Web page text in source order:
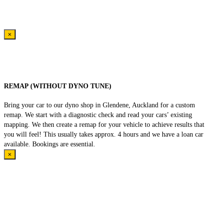
×
REMAP (WITHOUT DYNO TUNE)
Bring your car to our dyno shop in Glendene, Auckland for a custom
remap. We start with a diagnostic check and read your cars’ existing
mapping. We then create a remap for your vehicle to achieve results that
you will feel! This usually takes approx. 4 hours and we have a loan car
available. Bookings are essential.
×